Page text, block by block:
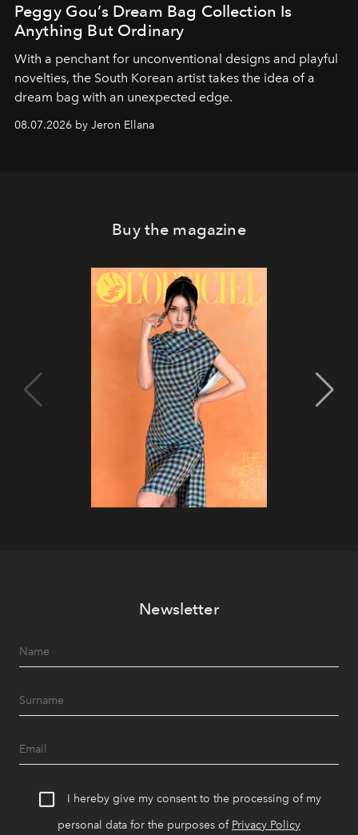
Peggy Gou’s Dream Bag Collection Is
Anything But Ordinary
With a penchant for unconventional designs and playful
novelties, the South Korean artist takes the idea of a
dream bag with an unexpected edge.
08.07.2026 by Jeron Ellana
Buy the magazine
Newsletter
I hereby give my consent to the processing of my
personal data for the purposes of Privacy Policy